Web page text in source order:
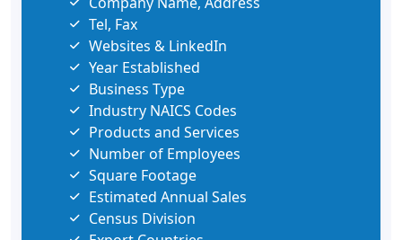
Tel, Fax
Websites & LinkedIn
Year Established
Business Type
Industry NAICS Codes
Products and Services
Number of Employees
Square Footage
Estimated Annual Sales
Census Division